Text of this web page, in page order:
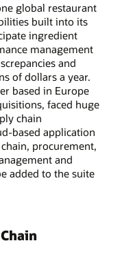
global restaurant
built into its
ingredient
management
and
of dollars a year.
based in Europe
faced huge
chain
based application
procurement,
and
added to the suite